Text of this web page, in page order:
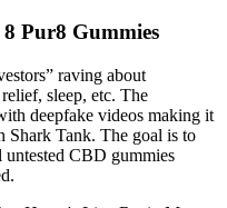
Pur8 Gummies
raving about
sleep, etc. The
deepfake videos making it
Shark Tank. The goal is to
untested CBD gummies